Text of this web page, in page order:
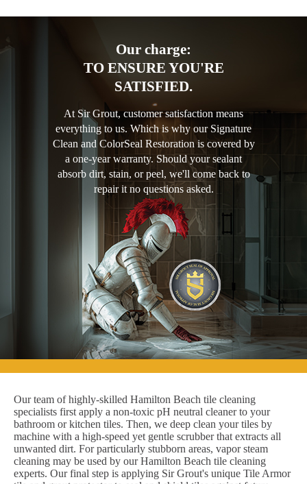
Our charge:
TO ENSURE YOU'RE
SATISFIED.
At Sir Grout, customer satisfaction means
everything to us. Which is why our Signature
Clean and ColorSeal Restoration is covered by
a one-year warranty. Should your sealant
absorb dirt, stain, or peel, we'll come back to
repair it no questions asked.
Our team of highly-skilled Hamilton Beach tile cleaning
specialists first apply a non-toxic pH neutral cleaner to your
bathroom or kitchen tiles. Then, we deep clean your tiles by
machine with a high-speed yet gentle scrubber that extracts all
unwanted dirt. For particularly stubborn areas, vapor steam
cleaning may be used by our Hamilton Beach tile cleaning
experts. Our final step is applying Sir Grout's unique Tile Armor